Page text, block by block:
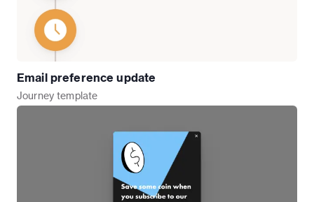
Email preference update
Journey template